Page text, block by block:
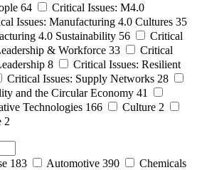
64
Critical Issues: M4.0
Issues: Manufacturing 4.0 Cultures 35
4.0 Sustainability 56
Critical
& Workforce 33
Critical
8
Critical Issues: Resilient
Critical Issues: Supply Networks 28
and the Circular Economy 41
Technologies 166 Culture 2
2
183 Automotive 390
Chemicals